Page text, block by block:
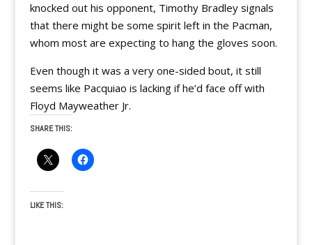
knocked out his opponent, Timothy Bradley signals
that there might be some spirit left in the Pacman,
whom most are expecting to hang the gloves soon.
Even though it was a very one-sided bout, it still
seems like Pacquiao is lacking if he’d face off with
Floyd Mayweather Jr.
SHARE THIS:
LIKE THIS: